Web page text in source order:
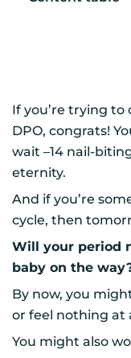
If you’re trying to
DPO, congrats!
wait –14 nail-
eternity.
And if you’re
cycle, then
Will your period
baby on the
By now, you
or feel nothing at
You might also